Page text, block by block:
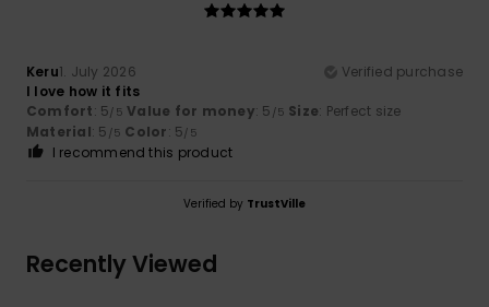
Keru1. July 2026
Verified purchase
I love how it fits
Comfort: 5/5 Value for money: 5 /5 Size: Perfect size
Material: 5 /5 Color: 5/5
I recommend this product
Verified by TrustVille
Recently Viewed